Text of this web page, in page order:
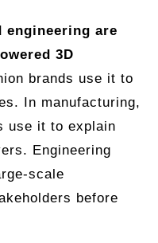
engineering are
3D
brands use it to
In manufacturing,
use it to explain
Engineering
scale
before